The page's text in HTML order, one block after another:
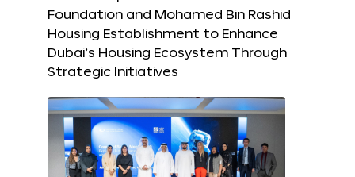
Foundation and Mohamed Bin Rashid
Housing Establishment to Enhance
Dubai’s Housing Ecosystem Through
Strategic Initiatives